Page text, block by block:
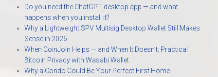
Do you need the ChatGPT desktop app — and what
happens when you install it?
Why a Lightweight SPV Multisig Desktop Wallet Still Makes
Sense in 2026
When CoinJoin Helps — and When It Doesn’t: Practical
Bitcoin Privacy with Wasabi Wallet
Why a Condo Could Be Your Perfect First Home